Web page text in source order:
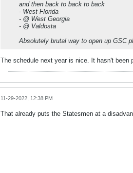
and then back to back to back
- West Florida
- @ West Georgia
- @ Valdosta
Absolutely brutal way to open up GSC
The schedule next year is nice. It hasn't
11-29-2022, 12:38 PM
That already puts the Statesmen at a